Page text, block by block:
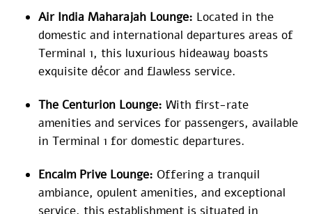
Air India Maharajah Lounge: Located in the
domestic and international departures areas of
Terminal 1, this luxurious hideaway boasts
exquisite décor and flawless service.
The Centurion Lounge: With first-rate
amenities and services for passengers, available
in Terminal 1 for domestic departures.
Encalm Prive Lounge: Offering a tranquil
ambiance, opulent amenities, and exceptional
service, this establishment is situated in